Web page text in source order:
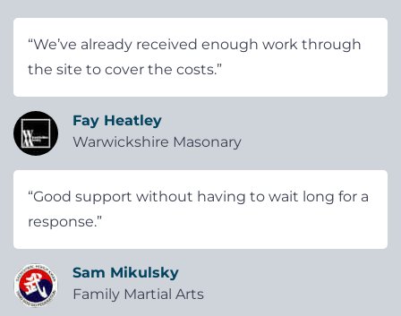
“We’ve already received enough work through
the site to cover the costs.”
Fay Heatley
Warwickshire Masonary
“Good support without having to wait long for a
response.”
Sam Mikulsky
Family Martial Arts